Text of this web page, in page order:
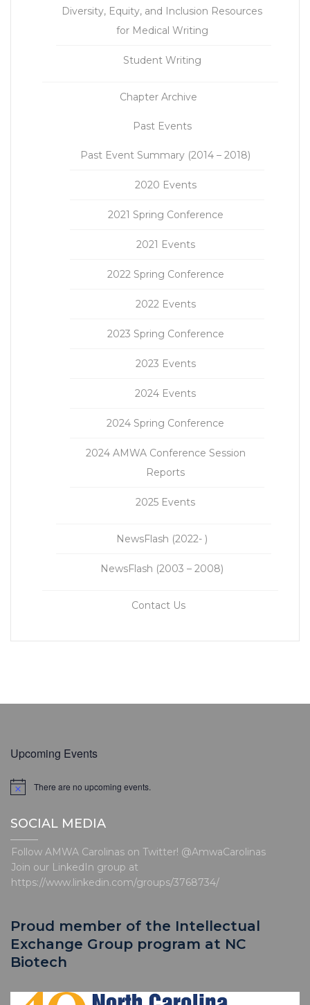
Diversity, Equity, and Inclusion Resources
for Medical Writing
Student Writing
Chapter Archive
Past Events
Past Event Summary (2014 – 2018)
2020 Events
2021 Spring Conference
2021 Events
2022 Spring Conference
2022 Events
2023 Spring Conference
2023 Events
2024 Events
2024 Spring Conference
2024 AMWA Conference Session
Reports
2025 Events
NewsFlash (2022- )
NewsFlash (2003 – 2008)
Contact Us
Upcoming Events
N
i
e
There are no upcoming events.
SOCIAL MEDIA
Follow AMWA Carolinas on Twitter! @AmwaCarolinas
Join our LinkedIn group at
https://www.linkedin.com/groups/3768734/
Proud member of the Intellectual
Exchange Group program at NC
Biotech